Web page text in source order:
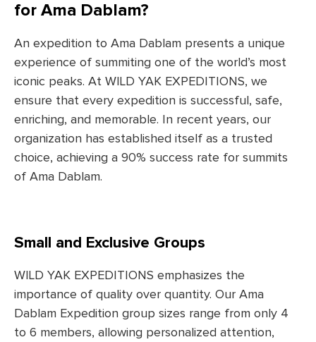
for Ama Dablam?
An expedition to Ama Dablam presents a unique
experience of summiting one of the world’s most
iconic peaks. At WILD YAK EXPEDITIONS, we
ensure that every expedition is successful, safe,
enriching, and memorable. In recent years, our
organization has established itself as a trusted
choice, achieving a 90% success rate for summits
of Ama Dablam.
Small and Exclusive Groups
WILD YAK EXPEDITIONS emphasizes the
importance of quality over quantity. Our Ama
Dablam Expedition group sizes range from only 4
to 6 members, allowing personalized attention,